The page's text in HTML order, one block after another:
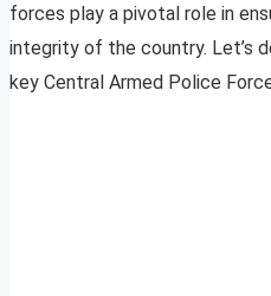
forces play a pivotal role in
integrity of the country. Let’s
key Central Armed Police